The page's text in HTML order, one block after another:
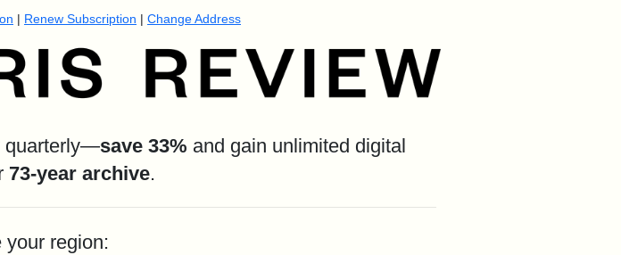
| Renew Subscription | Change Address
quarterly—save 33% and gain unlimited digital
73-year archive.
your region: